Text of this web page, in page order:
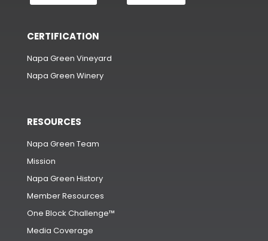
CERTIFICATION
Napa Green Vineyard
Napa Green Winery
RESOURCES
Napa Green Team
Mission
Napa Green History
Member Resources
One Block Challenge™
Media Coverage